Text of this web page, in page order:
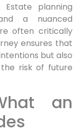
planning
a nuanced
often critically
ensures that
but also
risk of future
an